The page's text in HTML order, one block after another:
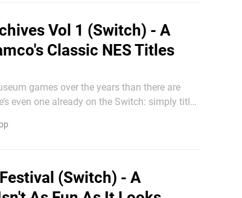
Vol 1 (Switch) - A
Classic NES Titles
games over the years than there are
even one already on the Switch: simply titled
then, Namco...
(Switch) - A